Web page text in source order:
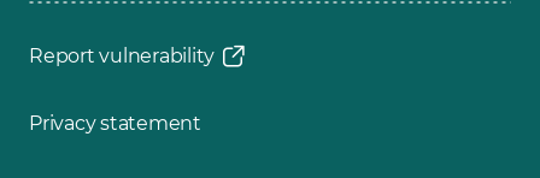
Report vulnerability
Privacy statement